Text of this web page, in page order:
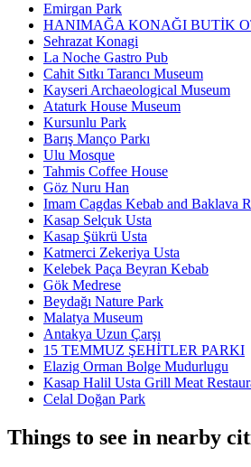
Emirgan Park
HANIMAĞA KONAĞI BUTİK
Sehrazat Konagi
La Noche Gastro Pub
Cahit Sıtkı Tarancı Museum
Kayseri Archaeological Museum
Ataturk House Museum
Kursunlu Park
Barış Manço Parkı
Ulu Mosque
Tahmis Coffee House
Göz Nuru Han
Imam Cagdas Kebab and Baklava
Kasap Selçuk Usta
Kasap Şükrü Usta
Katmerci Zekeriya Usta
Kelebek Paça Beyran Kebab
Gök Medrese
Beydağı Nature Park
Malatya Museum
Antakya Uzun Çarşı
15 TEMMUZ ŞEHİTLER PARKI
Elazig Orman Bolge Mudurlugu
Kasap Halil Usta Grill Meat
Celal Doğan Park
Things to see in nearby